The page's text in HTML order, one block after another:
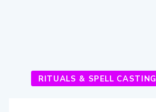
RITUALS & SPELL CASTING